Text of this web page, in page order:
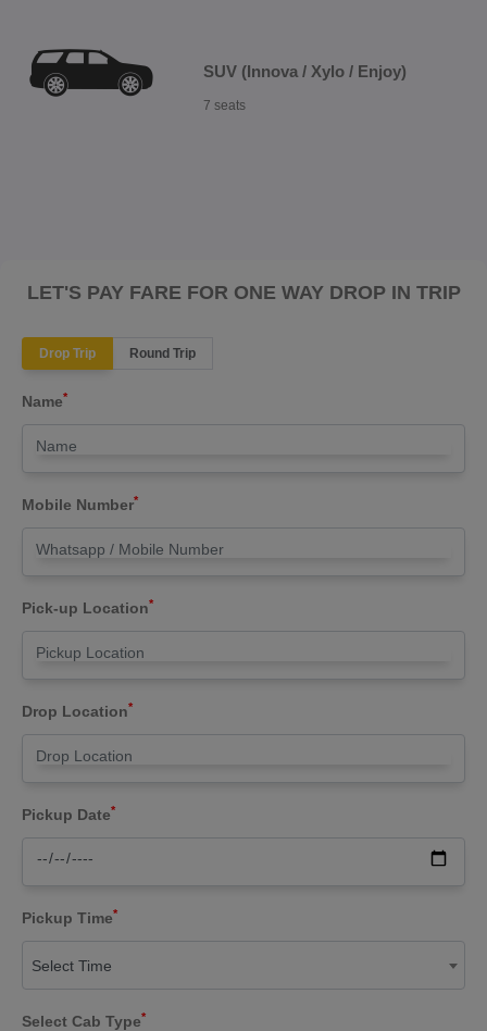
SUV (Innova / Xylo / Enjoy)
7 seats
LET'S PAY FARE FOR ONE WAY DROP IN TRIP
Drop Trip Round Trip
Name*
Mobile Number*
Pick-up Location*
Drop Location*
Pickup Date*
Pickup Time*
Select Time
Select Cab Type*